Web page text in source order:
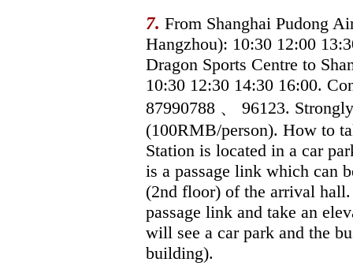
7. From Shanghai Pudong
Hangzhou): 10:30 12:00
Dragon Sports Centre to
10:30 12:30 14:30 16:00.
87990788 、 96123.
(100RMB/person). How to
Station is located in a car
is a passage link which can
(2nd floor) of the arrival
passage link and take an
will see a car park and the
building).